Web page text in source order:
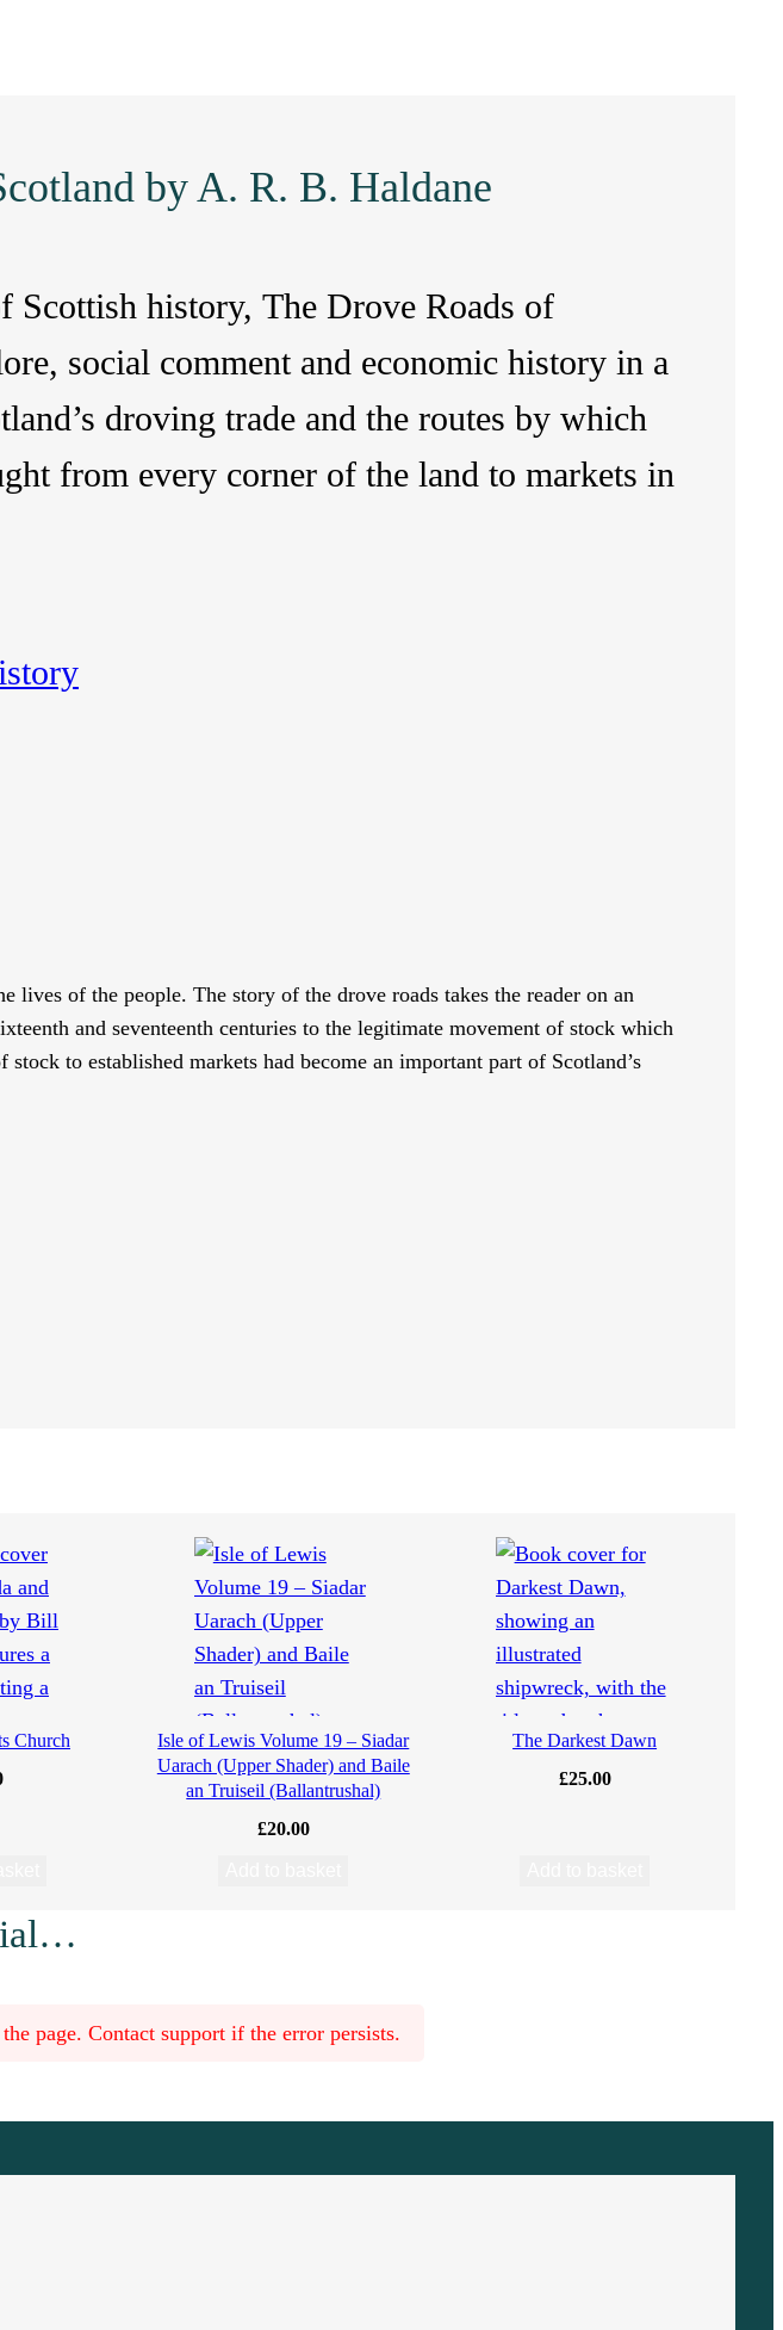
by A. R. B. Haldane
Scottish history, The Drove Roads of
social comment and economic history in a
droving trade and the routes by which
from every corner of the land to markets in
of the people. The story of the drove roads takes the reader on an
and seventeenth centuries to the legitimate movement of stock which
to established markets had become an important part of Scotland’s
Church
Isle of Lewis Volume 19 – Siadar
Uarach (Upper Shader) and Baile
an Truiseil (Ballantrushal)
£20.00
The Darkest Dawn
£25.00
page. Contact support if the error persists.